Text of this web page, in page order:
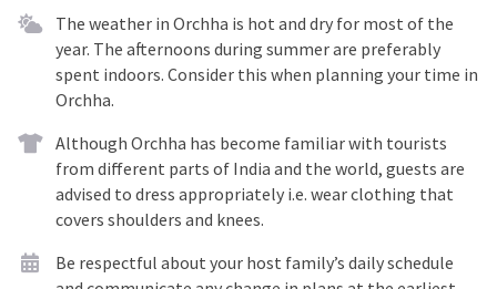
The weather in Orchha is hot and dry for most of the
year. The afternoons during summer are preferably
spent indoors. Consider this when planning your time in
Orchha.
Although Orchha has become familiar with tourists
from different parts of India and the world, guests are
advised to dress appropriately i.e. wear clothing that
covers shoulders and knees.
Be respectful about your host family’s daily schedule